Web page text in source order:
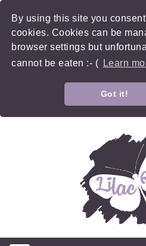
By using this site you
cookies. Cookies can be
browser settings but
cannot be eaten :- (
Learn
Got it!